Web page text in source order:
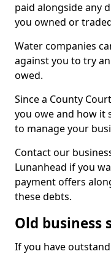
paid alongside any
you owned or
Water companies
against you to try
owed.
Since a County
you owe and how it
to manage your
Contact our
Lunanhead if you
payment offers
these debts.
Old business
If you have